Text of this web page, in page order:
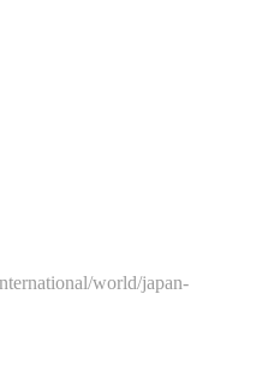
world/japan-